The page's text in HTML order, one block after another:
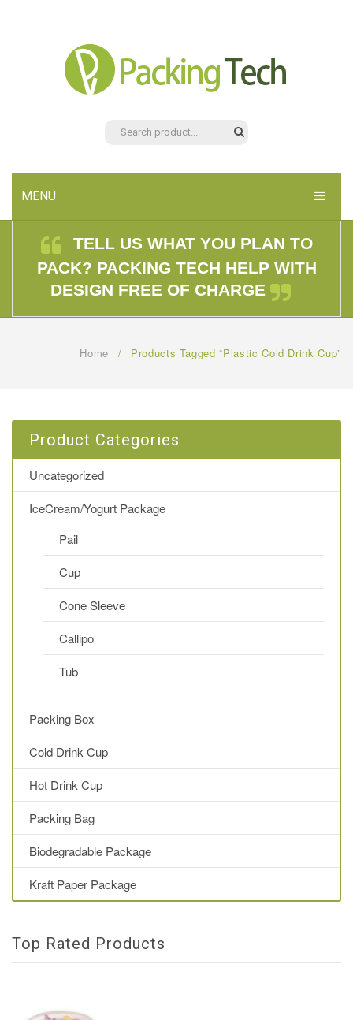
MENU
HOME
PRODUCTS
TELL US WHAT YOU PLAN TO
PACK? PACKING TECH HELP WITH
DESIGN FREE OF CHARGE
Home / Products Tagged “plastic Cold Drink Cup”
Product Categories
Uncategorized
IceCream/Yogurt Package
Pail
Cup
Cone Sleeve
Callipo
Tub
Packing Box
Cold Drink Cup
Hot Drink Cup
Packing Bag
Biodegradable Package
Kraft Paper Package
Top Rated Products